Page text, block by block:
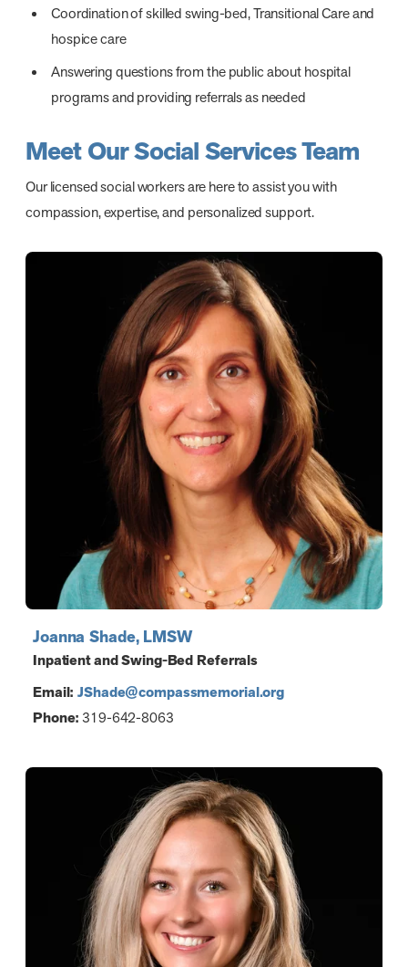
Coordination of skilled swing-bed, Transitional Care and
hospice care
Answering questions from the public about hospital
programs and providing referrals as needed
Meet Our Social Services Team
Our licensed social workers are here to assist you with
compassion, expertise, and personalized support.
Joanna Shade, LMSW
Inpatient and Swing-Bed Referrals
Email:JShade@compassmemorial.org
Phone:319-642-8063